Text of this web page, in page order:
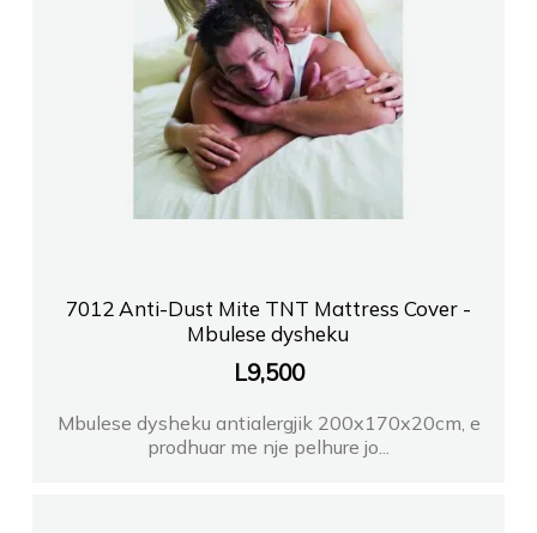
7012 Anti-Dust Mite TNT Mattress Cover -
Mbulese dysheku
L9,500
Mbulese dysheku antialergjik 200x170x20cm, e
prodhuar me nje pelhure jo...